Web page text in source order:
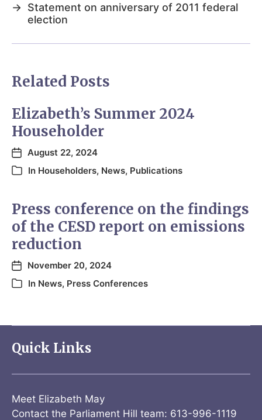
→ Statement on anniversary of 2011 federal
election
Related Posts
Elizabeth’s Summer 2024
Householder
August 22, 2024
In Householders, News, Publications
Press conference on the findings
of the CESD report on emissions
reduction
November 20, 2024
In News, Press Conferences
Quick Links
Meet Elizabeth May
Contact the Parliament Hill team: 613-996-1119